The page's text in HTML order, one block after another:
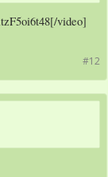
video]
#12